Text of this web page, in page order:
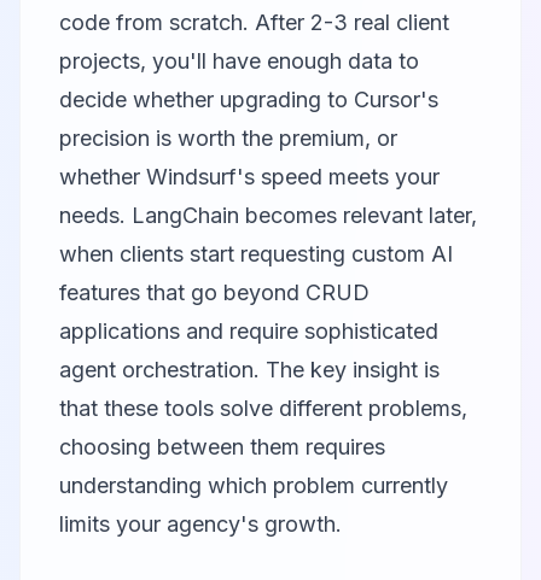
code from scratch. After 2-3 real client
projects, you'll have enough data to
decide whether upgrading to Cursor's
precision is worth the premium, or
whether Windsurf's speed meets your
needs. LangChain becomes relevant later,
when clients start requesting custom AI
features that go beyond CRUD
applications and require sophisticated
agent orchestration. The key insight is
that these tools solve different problems,
choosing between them requires
understanding which problem currently
limits your agency's growth.